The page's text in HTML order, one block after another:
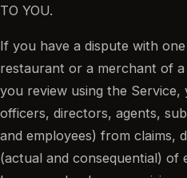
TO YOU.
If you have a dispute with
restaurant or a merchant of
you review using the
officers, directors, agents,
and employees) from claims,
(actual and consequential) of